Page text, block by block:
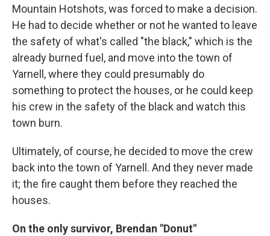
Mountain Hotshots, was forced to make a decision.
He had to decide whether or not he wanted to leave
the safety of what's called "the black," which is the
already burned fuel, and move into the town of
Yarnell, where they could presumably do
something to protect the houses, or he could keep
his crew in the safety of the black and watch this
town burn.
Ultimately, of course, he decided to move the crew
back into the town of Yarnell. And they never made
it; the fire caught them before they reached the
houses.
On the only survivor, Brendan "Donut"